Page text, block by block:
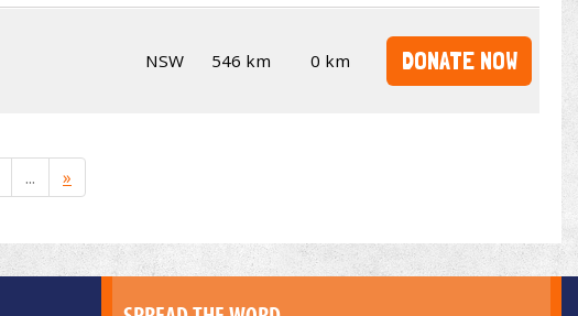
NSW 546 km 0 km DONATE NOW
... »